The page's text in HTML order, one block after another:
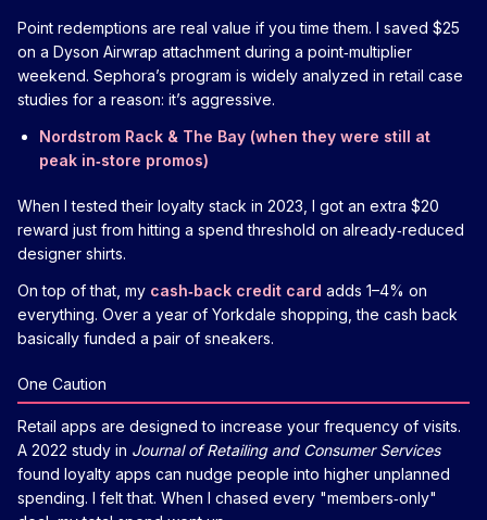
Point redemptions are real value if you time them. I saved $25
on a Dyson Airwrap attachment during a point‑multiplier
weekend. Sephora’s program is widely analyzed in retail case
studies for a reason: it’s aggressive.
Nordstrom Rack & The Bay (when they were still at
peak in‑store promos)
When I tested their loyalty stack in 2023, I got an extra $20
reward just from hitting a spend threshold on already‑reduced
designer shirts.
On top of that, my cash‑back credit card adds 1–4% on
everything. Over a year of Yorkdale shopping, the cash back
basically funded a pair of sneakers.
One Caution
Retail apps are designed to increase your frequency of visits.
A 2022 study in Journal of Retailing and Consumer Services
found loyalty apps can nudge people into higher unplanned
spending. I felt that. When I chased every "members‑only"